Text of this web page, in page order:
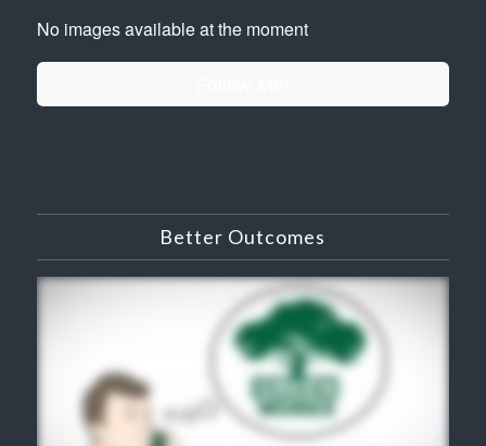
No images available at the moment
Better Outcomes